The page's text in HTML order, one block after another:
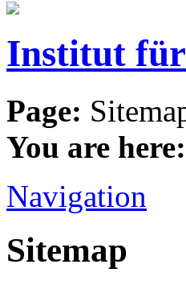
Institut für
Page:
You are here:
Navigation
Sitemap